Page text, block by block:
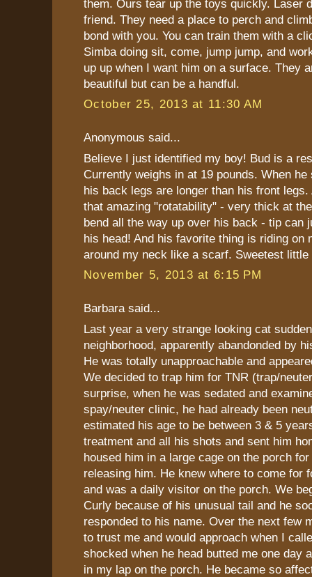
them. Ours tear up the toys quickly. Laser
friend. They need a place to perch and
bond with you. You can train them with a
Simba doing sit, come, jump jump, and
up up when I want him on a surface. They
beautiful but can be a handful.
October 25, 2013 at 11:30 AM
Anonymous said...
Believe I just identified my boy! Bud is a
Currently weighs in at 19 pounds. When
his back legs are longer than his front
that amazing "rotatability" - very thick at
bend all the way up over his back - tip can
his head! And his favorite thing is riding on
around my neck like a scarf. Sweetest little
November 5, 2013 at 6:15 PM
Barbara said...
Last year a very strange looking cat
neighborhood, apparently abandonded by
He was totally unapproachable and
We decided to trap him for TNR (trap/
surprise, when he was sedated and
spay/neuter clinic, he had already been
estimated his age to be between 3 & 5
treatment and all his shots and sent him
housed him in a large cage on the porch
releasing him. He knew where to come for
and was a daily visitor on the porch. We
Curly because of his unusual tail and he
responded to his name. Over the next few
to trust me and would approach when I
shocked when he head butted me one day
in my lap on the porch. He became so